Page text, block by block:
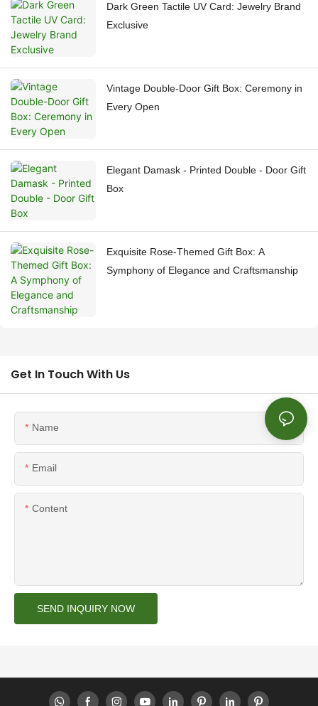
Dark Green Tactile UV Card: Jewelry Brand
Exclusive
Vintage Double-Door Gift Box: Ceremony in
Every Open
Elegant Damask - Printed Double - Door Gift
Box
Exquisite Rose-Themed Gift Box: A
Symphony of Elegance and Craftsmanship
Get In Touch With Us
Name
Email
Content
SEND INQUIRY NOW